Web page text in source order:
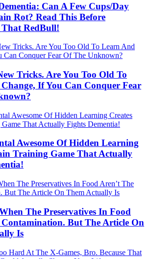
Can A Few Cups/Day
Rot? Read This Before
That RedBull!
Tricks. Are You Too Old To
If You Can Conquer Fear
Awesome Of Hidden Learning
Training Game That Actually
The Preservatives In Food
Contamination. But The Article On
Is